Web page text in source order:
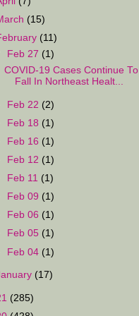
(15)
(11)
Feb 27 (1)
COVID-19 Cases Continue To
Fall In Northeast Healt...
Feb 22 (2)
Feb 18 (1)
Feb 16 (1)
Feb 12 (1)
Feb 11 (1)
Feb 09 (1)
Feb 06 (1)
Feb 05 (1)
Feb 04 (1)
(17)
(285)